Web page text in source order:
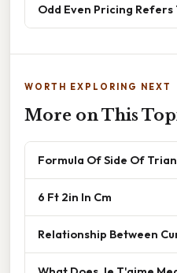
Odd Even Pricing Refers
WORTH EXPLORING NEXT
More on This
Formula Of Side Of
6 Ft 2in In Cm
Relationship Between